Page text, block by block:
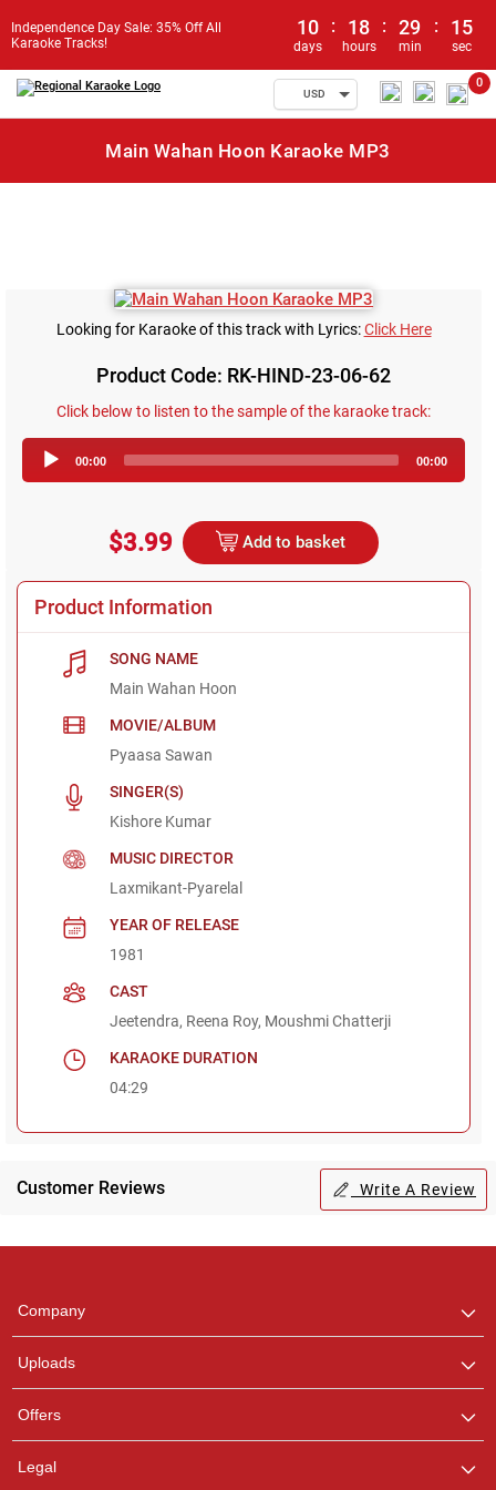
Independence Day Sale: 35% Off All
Karaoke Tracks!
10
days
: 18
hours
: 29
min
: 15
sec
USD
0
Main Wahan Hoon Karaoke MP3
Looking for Karaoke of this track with Lyrics:Click Here
Product Code: RK-HIND-23-06-62
Click below to listen to the sample of the karaoke track:
Player
00:00 00:00
$3.99 Add to basket
Product Information
SONG NAME
Main Wahan Hoon
MOVIE/ALBUM
Pyaasa Sawan
SINGER(S)
Kishore Kumar
MUSIC DIRECTOR
Laxmikant-Pyarelal
YEAR OF RELEASE
1981
CAST
Jeetendra, Reena Roy, Moushmi Chatterji
KARAOKE DURATION
04:29
Customer Reviews Write A Review
Company
Uploads
Offers
Legal
Team